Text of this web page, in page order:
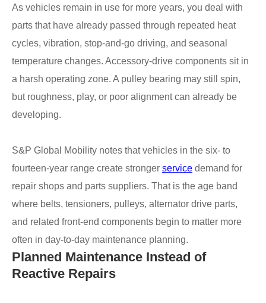
As vehicles remain in use for more years, you deal with
parts that have already passed through repeated heat
cycles, vibration, stop-and-go driving, and seasonal
temperature changes. Accessory-drive components sit in
a harsh operating zone. A pulley bearing may still spin,
but roughness, play, or poor alignment can already be
developing.
S&P Global Mobility notes that vehicles in the six- to
fourteen-year range create stronger service demand for
repair shops and parts suppliers. That is the age band
where belts, tensioners, pulleys, alternator drive parts,
and related front-end components begin to matter more
often in day-to-day maintenance planning.
Planned Maintenance Instead of
Reactive Repairs